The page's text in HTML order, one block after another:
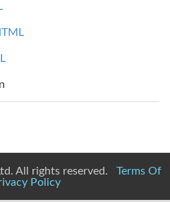
All rights reserved. Terms Of
Policy